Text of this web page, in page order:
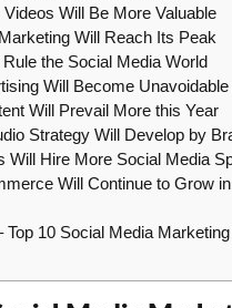
Will Be More Valuable
Will Reach Its Peak
the Social Media World
Will Become Unavoidable
Will Prevail More this Year
Strategy Will Develop by
Will Hire More Social Media
Will Continue to Grow in
Top 10 Social Media